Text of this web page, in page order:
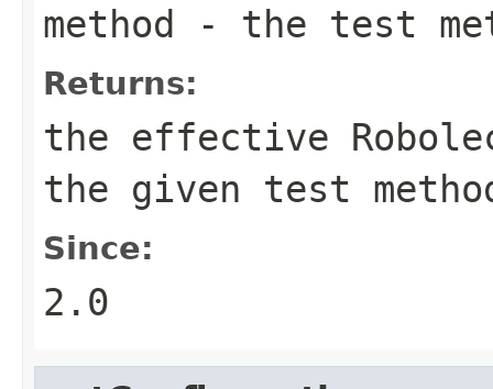
method - the test
Returns:
the effective
the given test
Since:
2.0